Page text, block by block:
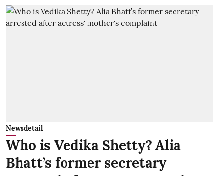
Newsdetail
Who is Vedika Shetty? Alia
Bhatt’s former secretary